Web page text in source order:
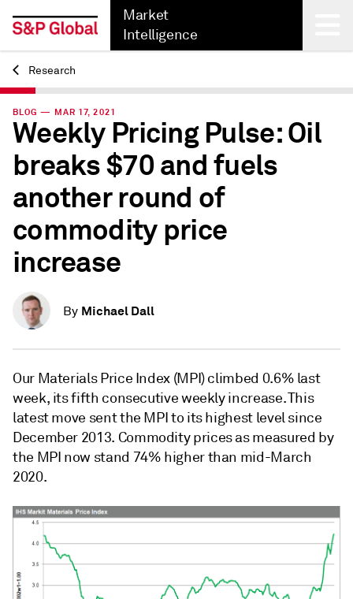
Market
Intelligence
Back
Research
BLOG — MAR 17, 2021
Weekly Pricing Pulse: Oil
breaks $70 and fuels
another round of
commodity price
increase
By Michael Dall
Our Materials Price Index (MPI) climbed 0.6% last
week, its fifth consecutive weekly increase. This
latest move sent the MPI to its highest level since
December 2013. Commodity prices as measured by
the MPI now stand 74% higher than mid-March
2020.